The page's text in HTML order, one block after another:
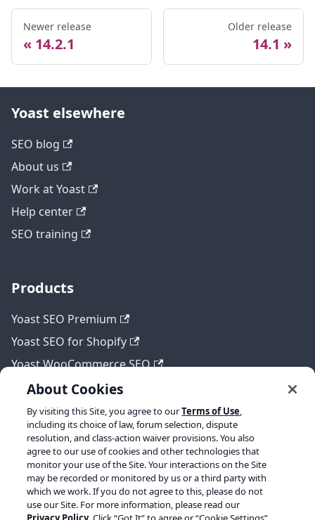
Newer release
14.2.1
Older release
14.1
Yoast elsewhere
SEO blog
About us
Work at Yoast
Help center
SEO training
Products
Yoast SEO Premium
Yoast SEO for Shopify
Yoast WooCommerce SEO
Legal
Terms of Service
Privacy policy
Refund policy
About Cookies
By visiting this Site, you agree to ourTerms of Use,
including its choice of law, forum selection, dispute
resolution, and class-action waiver provisions. You also
agree to our use of cookies and other technologies that
monitor your use of the Site. Your interactions on the Site
may be recorded or monitored by us or a third party with
which we work. If you do not agree to this, please do not
use our Site. For more information, please read our